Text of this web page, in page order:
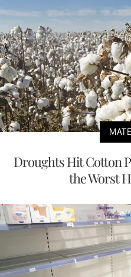
Droughts Hit Cotton
the Worst